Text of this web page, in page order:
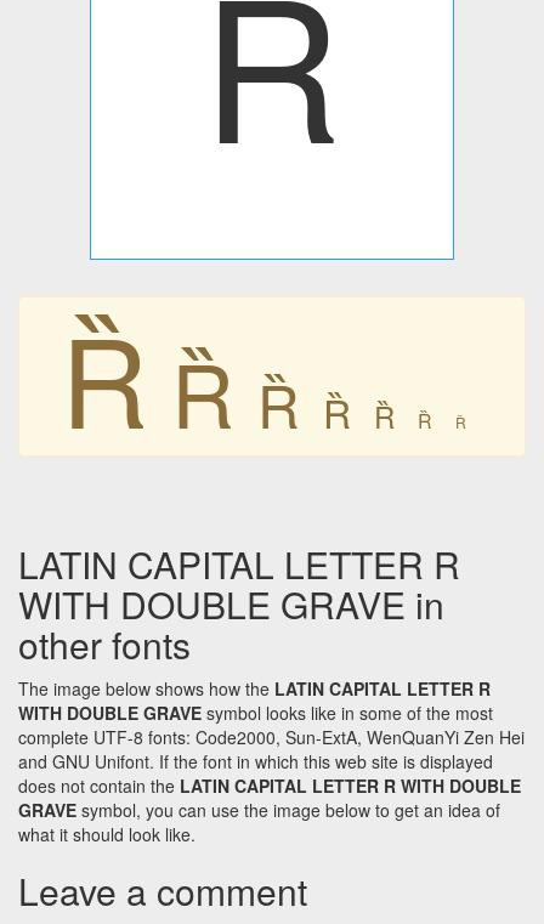
Ȑ
Ȑ Ȑ Ȑ Ȑ Ȑ Ȑ Ȑ
LATIN CAPITAL LETTER R
WITH DOUBLE GRAVE in
other fonts
The image below shows how the LATIN CAPITAL LETTER R
WITH DOUBLE GRAVE symbol looks like in some of the most
complete UTF-8 fonts: Code2000, Sun-ExtA, WenQuanYi Zen Hei
and GNU Unifont. If the font in which this web site is displayed
does not contain the LATIN CAPITAL LETTER R WITH DOUBLE
GRAVE symbol, you can use the image below to get an idea of
what it should look like.
Leave a comment